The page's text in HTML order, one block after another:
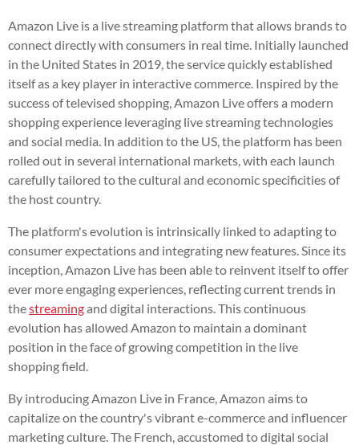
Amazon Live is a live streaming platform that allows brands to
connect directly with consumers in real time. Initially launched
in the United States in 2019, the service quickly established
itself as a key player in interactive commerce. Inspired by the
success of televised shopping, Amazon Live offers a modern
shopping experience leveraging live streaming technologies
and social media. In addition to the US, the platform has been
rolled out in several international markets, with each launch
carefully tailored to the cultural and economic specificities of
the host country.
The platform's evolution is intrinsically linked to adapting to
consumer expectations and integrating new features. Since its
inception, Amazon Live has been able to reinvent itself to offer
ever more engaging experiences, reflecting current trends in
thestreamingand digital interactions. This continuous
evolution has allowed Amazon to maintain a dominant
position in the face of growing competition in the live
shopping field.
By introducing Amazon Live in France, Amazon aims to
capitalize on the country's vibrant e-commerce and influencer
marketing culture. The French, accustomed to digital social